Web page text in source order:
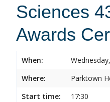
Sciences
Awards
When:
Where:
Parktown
Start time:
17:30